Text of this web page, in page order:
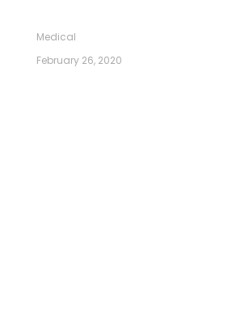
Medical
February 26, 2020